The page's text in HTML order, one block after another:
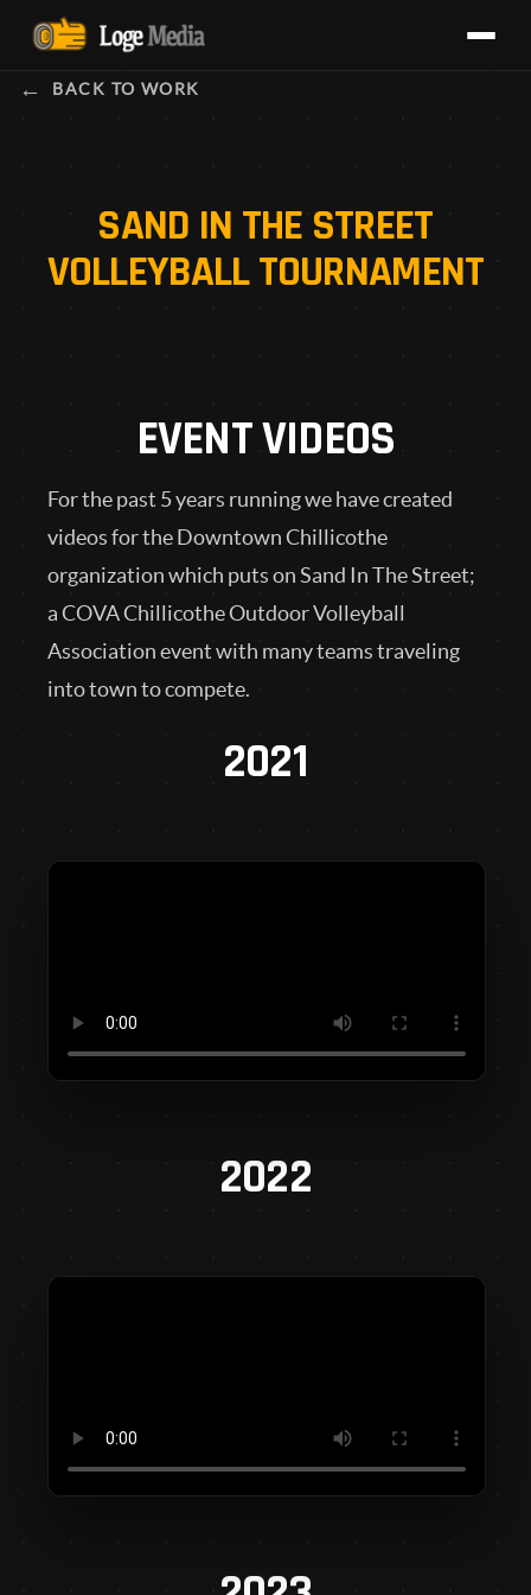
BACK TO WORK
SAND IN THE STREET
VOLLEYBALL TOURNAMENT
EVENT VIDEOS
For the past 5 years running we have created
videos for the Downtown Chillicothe
organization which puts on Sand In The Street;
a COVA Chillicothe Outdoor Volleyball
Association event with many teams traveling
into town to compete.
2021
2022